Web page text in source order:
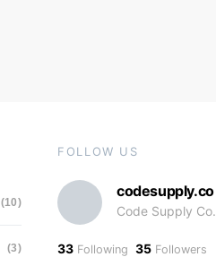
(10)
(3)
FOLLOW US
codesupply.co
Code Supply Co.
33 Following 35 Followers